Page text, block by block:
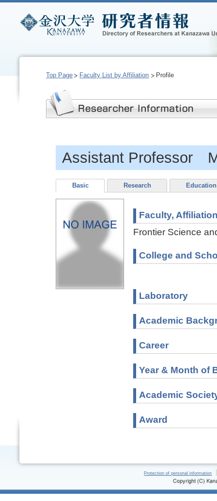
Top Page Faculty List by Affiliation Profile
Assistant Professor
Basic Research Education
Faculty,
Frontier Science
College and
Laboratory
Academic
Career
Year & Month of
Academic
Award
Protection of personal information